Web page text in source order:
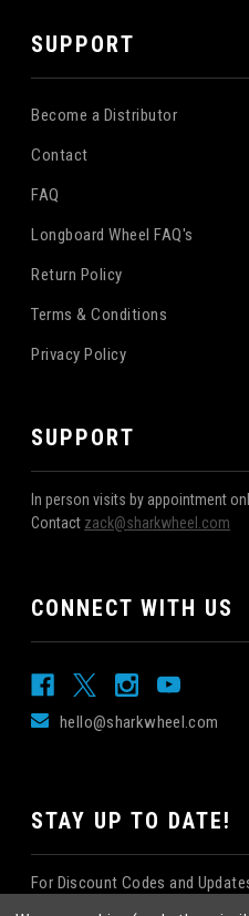
SUPPORT
Become a Distributor
Contact
FAQ
Longboard Wheel FAQ's
Return Policy
Terms & Conditions
Privacy Policy
SUPPORT
In person visits by appointment
Contact zack@sharkwheel.com
CONNECT WITH US
hello@sharkwheel.com
STAY UP TO DATE!
For Discount Codes and